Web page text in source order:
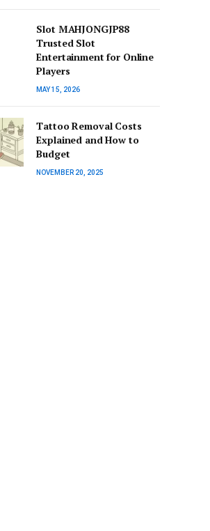
Slot MAHJONGJP88
Trusted Slot
Entertainment for Online
Players
MAY 15, 2026
Tattoo Removal Costs
Explained and How to
Budget
NOVEMBER 20, 2025